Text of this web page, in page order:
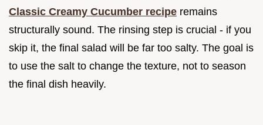
Classic Creamy Cucumber recipe remains
structurally sound. The rinsing step is crucial - if you
skip it, the final salad will be far too salty. The goal is
to use the salt to change the texture, not to season
the final dish heavily.